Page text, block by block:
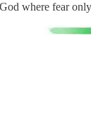
where fear